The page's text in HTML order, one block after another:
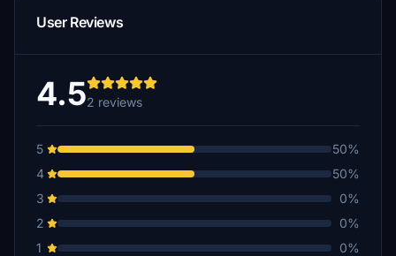
User Reviews
4.52 reviews
5
50%
4
50%
3
0%
2
0%
1
0%